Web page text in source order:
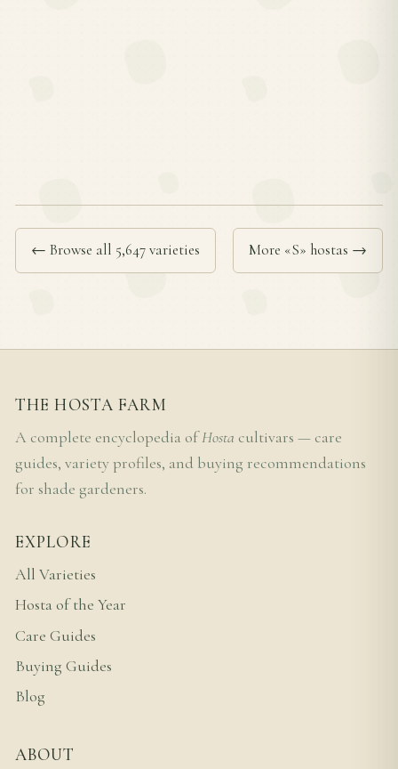
← Browse all 5,647 varieties More «S» hostas →
THE HOSTA FARM
A complete encyclopedia ofHosta cultivars — care
guides, variety profiles, and buying recommendations
for shade gardeners.
EXPLORE
All Varieties
Hosta of the Year
Care Guides
Buying Guides
Blog
ABOUT